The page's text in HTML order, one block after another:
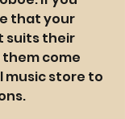
that your
suits their
come
music store to